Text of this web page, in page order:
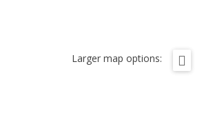
Larger map options: